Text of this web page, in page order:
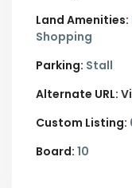
Land Amenities:
Shopping
Parking: Stall
Alternate URL:
Custom Listing:
Board: 10